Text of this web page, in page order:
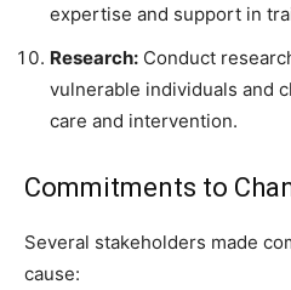
expertise and support in
Research: Conduct
vulnerable individuals and
care and intervention.
Commitments to
Several stakeholders made
cause: